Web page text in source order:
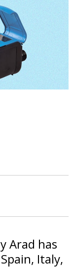
Arad has
Italy,